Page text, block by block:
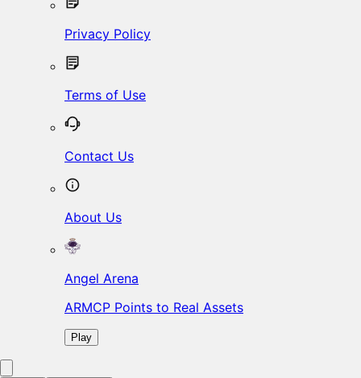
Privacy Policy
Terms of Use
Contact Us
About Us
Angel Arena
ARMCP Points to Real Assets
Play